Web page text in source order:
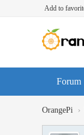
Add to
Forum
OrangePi ›